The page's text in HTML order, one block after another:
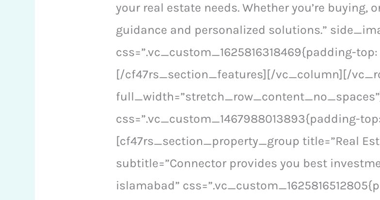
your real estate needs. Whether you’re buying,
guidance and personalized solutions.”
css=”.vc_custom_1625816318469{padding-
[/cf47rs_section_features][/vc_column][/
css=”.vc_custom_1467988013893{padding-
[cf47rs_section_property_group title=”Real
subtitle=”Connector provides you best
islamabad”